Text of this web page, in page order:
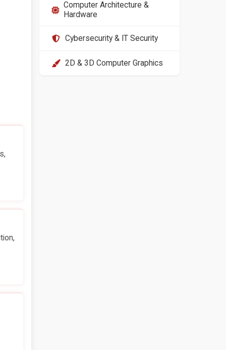
Computer Architecture &
Hardware
Cybersecurity & IT Security
2D & 3D Computer Graphics